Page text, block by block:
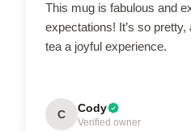
This mug is fabulous and
expectations! It’s so
tea a joyful experience.
C Cody
Verified owner